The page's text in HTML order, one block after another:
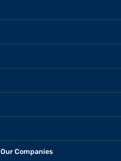
Our Companies